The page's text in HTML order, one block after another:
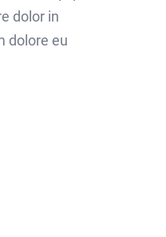
dolor in
dolore eu